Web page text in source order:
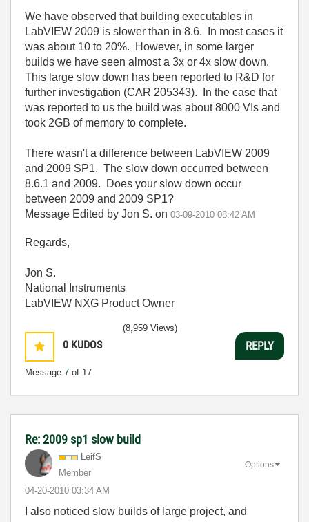
We have observed that building executables in
LabVIEW 2009 is slower than in 8.6. In most cases it
was about 10 to 20%. However, in some larger
builds we have seen almost a 3x or 4x slow down.
This large slow down has been reported to R&D for
further investigation (CAR 205343). In the case that
was reported to us the build was about 8000 VIs and
took 2GB of memory to complete.
There wasn't a difference between LabVIEW 2009
and 2009 SP1. The slow down occurred between
8.6.1 and 2009. Does your slow down occur
between 2009 and 2009 SP1?
Message Edited by Jon S. on 03-09-2010 08:42 AM
Regards,
Jon S.
National Instruments
LabVIEW NXG Product Owner
0 KUDOS
Message 7 of 17
(8,959 Views)
REPLY
Re: 2009 sp1 slow build
LeifS
Member
‎04-20-2010 03:34 AM
Options
I also noticed slow builds of large project, and